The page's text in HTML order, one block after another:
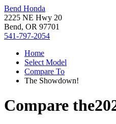
Bend Honda
2225 NE Hwy 20
Bend, OR 97701
541-797-2054
Home
Select Model
Compare To
The Showdown!
Compare the